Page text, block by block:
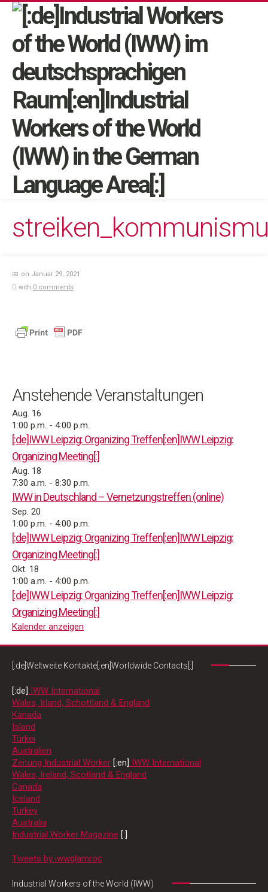
on Januar 29, 2021
with 0 comments
Anstehende Veranstaltungen
Aug. 16
1:00 p.m. - 4:00 p.m.
[:de]IWW Leipzig: Organizing Treffen[:en]IWW Leipzig:
Organizing Meeting[:]
Aug. 18
7:30 a.m. - 8:30 p.m.
IWW in Deutschland – Vernetzungstreffen (online)
Sep. 20
1:00 p.m. - 4:00 p.m.
[:de]IWW Leipzig: Organizing Treffen[:en]IWW Leipzig:
Organizing Meeting[:]
Okt. 18
1:00 a.m. - 4:00 p.m.
[:de]IWW Leipzig: Organizing Treffen[:en]IWW Leipzig:
Organizing Meeting[:]
Kalender anzeigen
[:de]Weltweite Kontakte[:en]Worldwide Contacts[:]
[:de] IWW International
Wales, Irland, Schottland & England
Kanada
Island
Türkei
Australien
Zeitung Industrial Worker [:en] IWW International
Wales, Ireland, Scotland & England
Canada
Iceland
Turkey
Australia
Industrial Worker Magazine [:]
Tweets by iwwglamroc
Industrial Workers of the World (IWW)